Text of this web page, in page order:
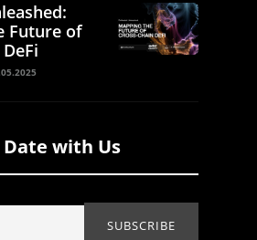
Future of
with Us